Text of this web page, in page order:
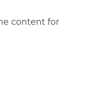
content for